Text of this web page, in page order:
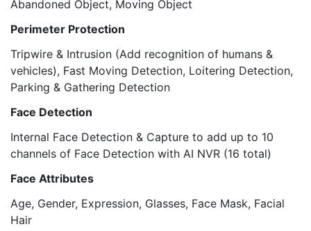
Abandoned Object, Moving Object
Perimeter Protection
Tripwire & Intrusion (Add recognition of humans &
vehicles), Fast Moving Detection, Loitering Detection,
Parking & Gathering Detection
Face Detection
Internal Face Detection & Capture to add up to 10
channels of Face Detection with AI NVR (16 total)
Face Attributes
Age, Gender, Expression, Glasses, Face Mask, Facial
Hair